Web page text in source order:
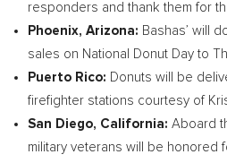
responders and thank them for
Phoenix, Arizona: Bashas’ will
sales on National Donut Day to
Puerto Rico: Donuts will be
firefighter stations courtesy of
San Diego, California: Aboard
military veterans will be honored